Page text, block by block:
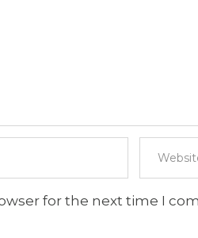
for the next time I